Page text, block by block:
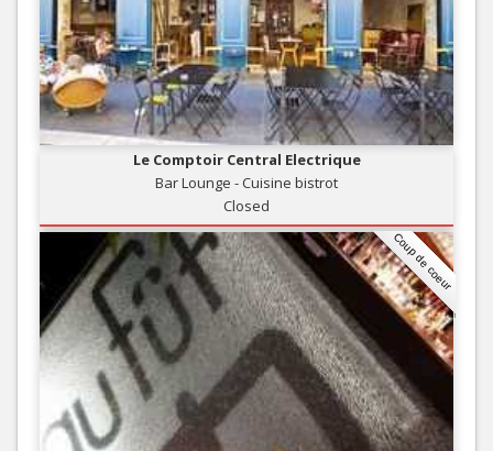
Le Comptoir Central Electrique
Bar Lounge - Cuisine bistrot
Closed
Coup de coeur